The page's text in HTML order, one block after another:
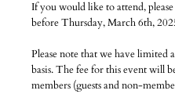
If you would like to attend,
before Thursday, March 6th,
Please note that we have
basis. The fee for this event will
members (guests and non-